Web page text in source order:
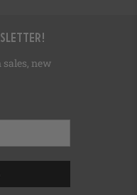
sales, new